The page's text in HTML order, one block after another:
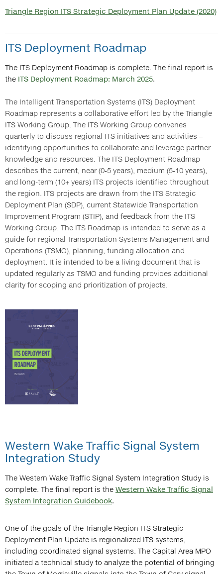
Triangle Region ITS Strategic Deployment Plan Update (2020)
ITS Deployment Roadmap
The ITS Deployment Roadmap is complete. The final report is
the ITS Deployment Roadmap: March 2025.
The Intelligent Transportation Systems (ITS) Deployment
Roadmap represents a collaborative effort led by the Triangle
ITS Working Group. The ITS Working Group convenes
quarterly to discuss regional ITS initiatives and activities –
identifying opportunities to collaborate and leverage partner
knowledge and resources. The ITS Deployment Roadmap
describes the current, near (0-5 years), medium (5-10 years),
and long-term (10+ years) ITS projects identified throughout
the region. ITS projects are drawn from the ITS Strategic
Deployment Plan (SDP), current Statewide Transportation
Improvement Program (STIP), and feedback from the ITS
Working Group. The ITS Roadmap is intended to serve as a
guide for regional Transportation Systems Management and
Operations (TSMO), planning, funding allocation and
deployment. It is intended to be a living document that is
updated regularly as TSMO and funding provides additional
clarity for scoping and prioritization of projects.
Western Wake Traffic Signal System
Integration Study
The Western Wake Traffic Signal System Integration Study is
complete. The final report is the Western Wake Traffic Signal
System Integration Guidebook.
One of the goals of the Triangle Region ITS Strategic
Deployment Plan Update is regionalized ITS systems,
including coordinated signal systems. The Capital Area MPO
initiated a technical study to analyze the potential of bringing